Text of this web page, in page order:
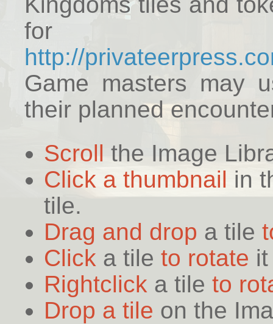
for
http://
Game masters may
their planned
Scroll the Image
Click a thumbnail in
tile.
Drag and drop a tile
Click a tile to rotate
Rightclick a tile to
Drop a tile on the